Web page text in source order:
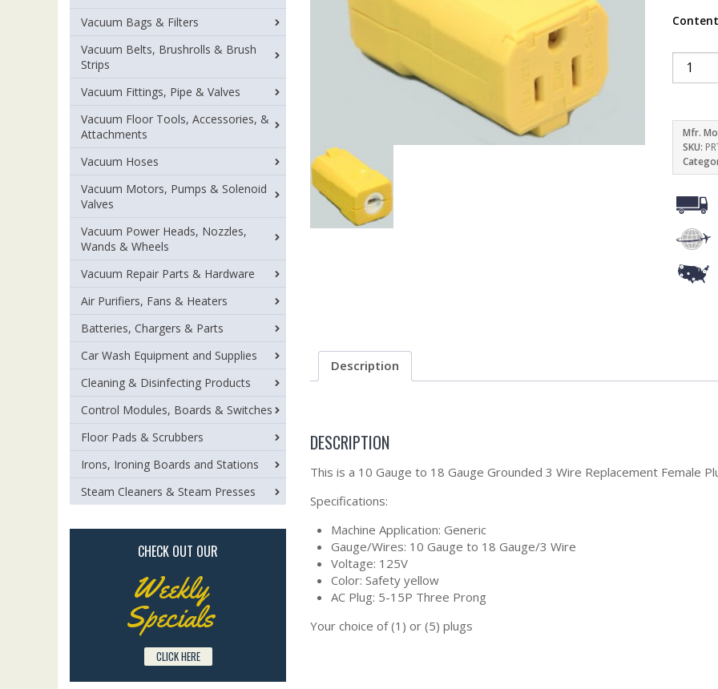
Mfr.
SKU:
Description
DESCRIPTION
This is a 10 Gauge to 18 Gauge Grounded 3 Wire Replacement Female
Specifications:
Machine Application: Generic
Gauge/Wires: 10 Gauge to 18 Gauge/3 Wire
Voltage: 125V
Color: Safety yellow
AC Plug: 5-15P Three Prong
Your choice of (1) or (5) plugs
Vacuum Bags & Filters
Vacuum Belts, Brushrolls & Brush
Strips
Vacuum Fittings, Pipe & Valves
Vacuum Floor Tools, Accessories, &
Attachments
Vacuum Hoses
Vacuum Motors, Pumps & Solenoid
Valves
Vacuum Power Heads, Nozzles,
Wands & Wheels
Vacuum Repair Parts & Hardware
Air Purifiers, Fans & Heaters
Batteries, Chargers & Parts
Car Wash Equipment and Supplies
Cleaning & Disinfecting Products
Control Modules, Boards & Switches
Floor Pads & Scrubbers
Irons, Ironing Boards and Stations
Steam Cleaners & Steam Presses
CHECK OUT OUR
Weekly
Specials
CLICK HERE